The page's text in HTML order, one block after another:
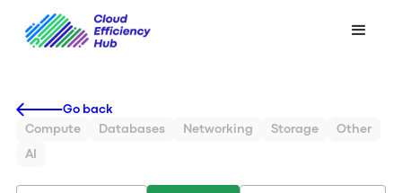
Go back
Compute
Databases Networking Storage Other
AI